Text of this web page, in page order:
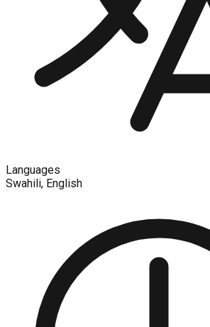
Languages
Swahili, English